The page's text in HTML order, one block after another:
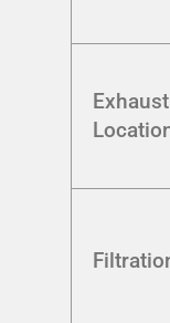
Exhaust